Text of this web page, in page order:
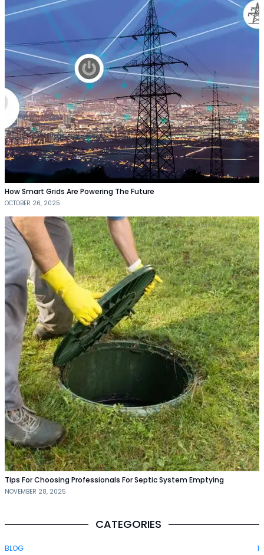
How Smart Grids Are Powering The Future
OCTOBER 26, 2025
Tips For Choosing Professionals For Septic System Emptying
NOVEMBER 28, 2025
CATEGORIES
BLOG 1